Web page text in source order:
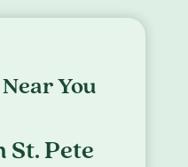
You
Pete